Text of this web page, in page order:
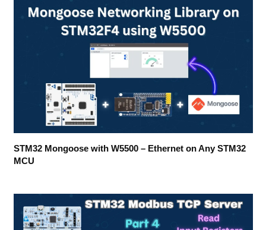
STM32 Mongoose with W5500 – Ethernet on Any STM32
MCU